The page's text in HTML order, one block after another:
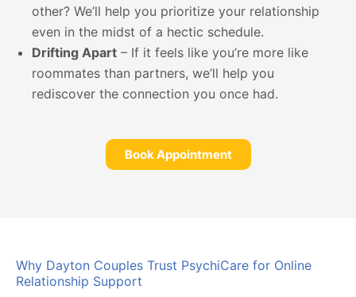
other? We’ll help you prioritize your relationship
even in the midst of a hectic schedule.
Drifting Apart – If it feels like you’re more like
roommates than partners, we’ll help you
rediscover the connection you once had.
Book Appointment
Why Dayton Couples Trust PsychiCare for Online
Relationship Support